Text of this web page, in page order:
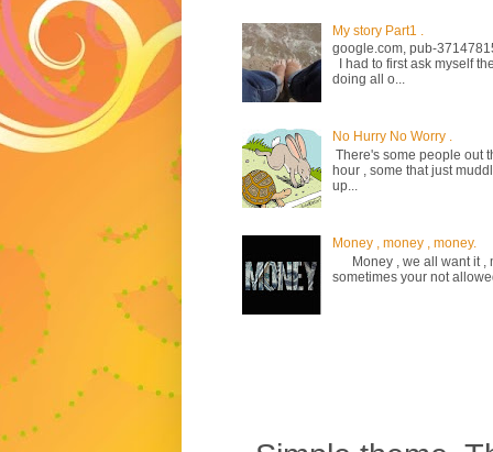
My story Part1 .
google.com, pub-
I had to first ask myself
doing all o...
No Hurry No Worry .
There's some people out
hour , some that just
up...
Money , money , money.
Money , we all want it ,
sometimes your not